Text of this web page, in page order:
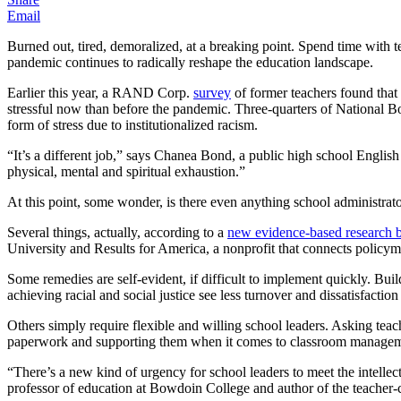
Email
Burned out, tired, demoralized, at a breaking point. Spend time with
pandemic continues to radically reshape the education landscape.
Earlier this year, a RAND Corp. survey of former teachers found
stressful now than before the pandemic. Three-quarters of National
form of stress due to institutionalized racism.
“It’s a different job,” says Chanea Bond, a public high school
physical, mental and spiritual exhaustion.”
At this point, some wonder, is there even anything school
Several things, actually, according to a new evidence-based research
University and Results for America, a nonprofit that connects
Some remedies are self-evident, if difficult to implement quickly.
achieving racial and social justice see less turnover and
Others simply require flexible and willing school leaders. Asking
paperwork and supporting them when it comes to classroom
“There’s a new kind of urgency for school leaders to meet the
professor of education at Bowdoin College and author of the teacher-